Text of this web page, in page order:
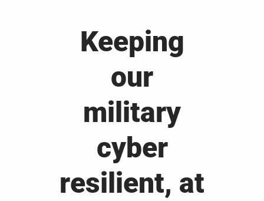
Keeping
our
military
cyber
resilient, at